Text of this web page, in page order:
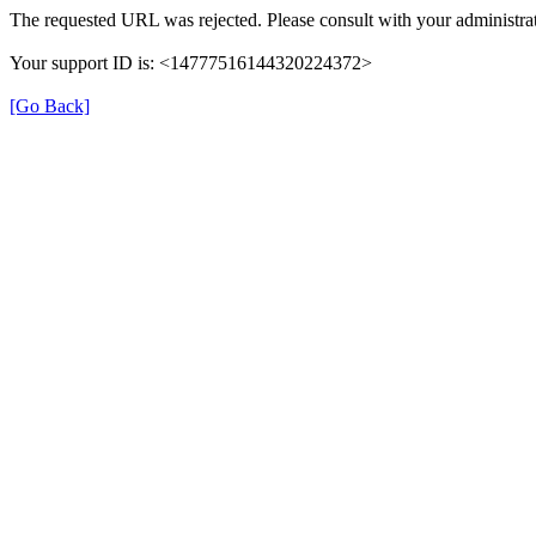
The requested URL was rejected. Please consult with your
Your support ID is: <14777516144320224372>
[Go Back]